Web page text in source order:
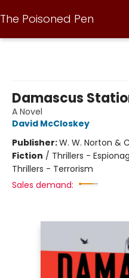
The Poisoned Pen
Damascus
A Novel
David McCloskey
Publisher:W. W. Norton &
Fiction / Thrillers -
Thrillers - Terrorism
Sales demand: